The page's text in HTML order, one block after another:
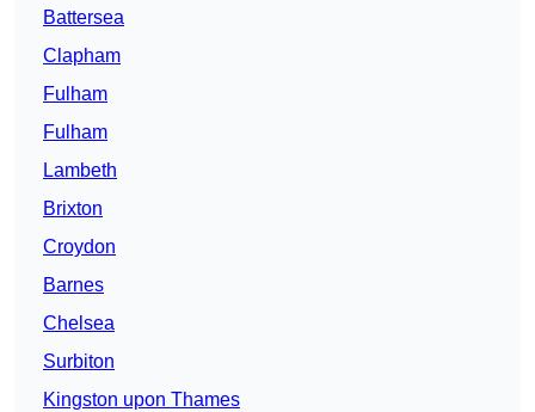
Battersea
Clapham
Fulham
Fulham
Lambeth
Brixton
Croydon
Barnes
Chelsea
Surbiton
Kingston upon Thames